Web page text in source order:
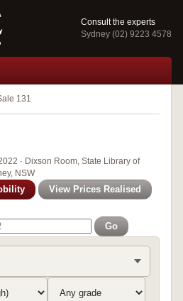
Consult the experts
Sydney (02) 9223 4578
131
· Dixson Room, State Library of
NSW
View Prices Realised
Go